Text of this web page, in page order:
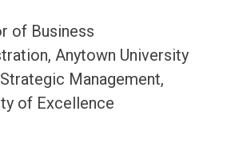
of Business
Anytown University
Management,
of Excellence